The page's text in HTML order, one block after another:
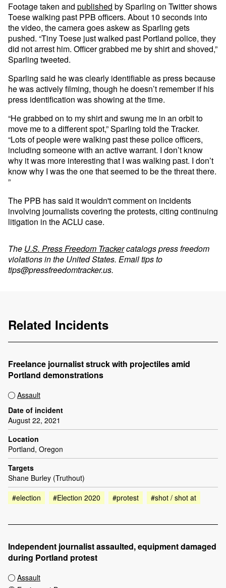
Footage taken and published by Sparling on Twitter shows
Toese walking past PPB officers. About 10 seconds into
the video, the camera goes askew as Sparling gets
pushed. “Tiny Toese just walked past Portland police, they
did not arrest him. Officer grabbed me by shirt and shoved,”
Sparling tweeted.
Sparling said he was clearly identifiable as press because
he was actively filming, though he doesn’t remember if his
press identification was showing at the time.
“He grabbed on to my shirt and swung me in an orbit to
move me to a different spot,” Sparling told the Tracker.
“Lots of people were walking past these police officers,
including someone with an active warrant. I don’t know
why it was more interesting that I was walking past. I don’t
know why I was the one that seemed to be the threat there.
”
The PPB has said it wouldn't comment on incidents
involving journalists covering the protests, citing continuing
litigation in the ACLU case.
The U.S. Press Freedom Trackercatalogs press freedom
violations in the United States. Email tips to
tips@pressfreedomtracker.us.
Related Incidents
Freelance journalist struck with projectiles amid
Portland demonstrations
Assault
Date of incident
August 22, 2021
Location
Portland, Oregon
Targets
Shane Burley (Truthout)
#election
#Election 2020 #protest #shot / shot at
Independent journalist assaulted, equipment damaged
during Portland protest
Assault